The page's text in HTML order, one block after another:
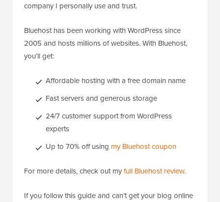
company I personally use and trust.
Bluehost has been working with WordPress since
2005 and hosts millions of websites. With Bluehost,
you’ll get:
Affordable hosting with a free domain name
Fast servers and generous storage
24/7 customer support from WordPress
experts
Up to 70% off using my Bluehost coupon
For more details, check out myfull Bluehost review.
If you follow this guide and can’t get your blog online